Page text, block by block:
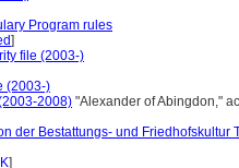
Program rules
]
file (2003-)
(2003-)
2008) "Alexander of Abingdon,"
der Bestattungs- und
]